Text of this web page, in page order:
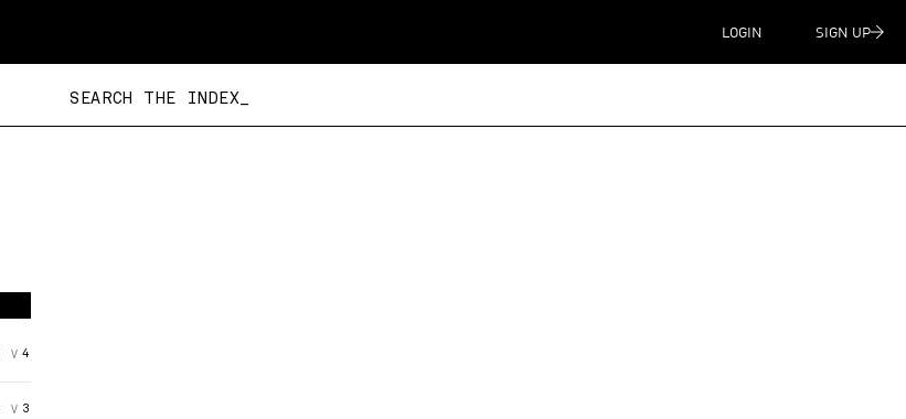
LOGIN SIGN UP
SEARCH THE INDEX_
V 4
V 3